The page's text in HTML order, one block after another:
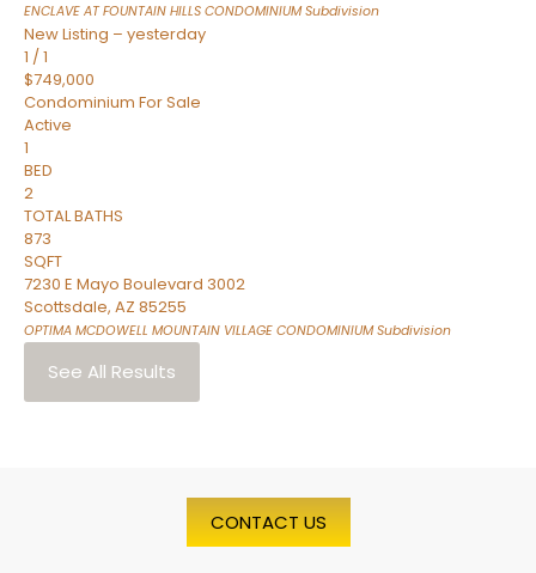
ENCLAVE AT FOUNTAIN HILLS CONDOMINIUMSubdivision
New Listing – yesterday
1 /1
$749,000
Condominium For Sale
Active
1
BED
2
TOTAL BATHS
873
SQFT
7230 E Mayo Boulevard 3002
Scottsdale, AZ 85255
OPTIMA MCDOWELL MOUNTAIN VILLAGE CONDOMINIUMSubdivision
See All Results
CONTACT US